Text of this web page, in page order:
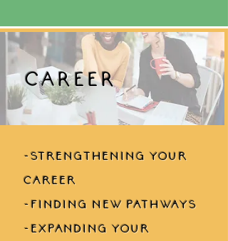
CAREER
-strengthening your
career
-finding new pathways
-expanding your